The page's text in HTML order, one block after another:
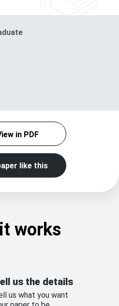
in PDF
like this
works
us the details
us what you want